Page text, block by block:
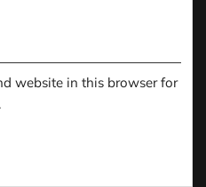
website in this browser for